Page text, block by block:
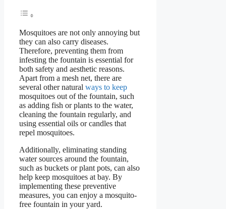
Mosquitoes are not only annoying but
they can also carry diseases.
Therefore, preventing them from
infesting the fountain is essential for
both safety and aesthetic reasons.
Apart from a mesh net, there are
several other natural ways to keep
mosquitoes out of the fountain, such
as adding fish or plants to the water,
cleaning the fountain regularly, and
using essential oils or candles that
repel mosquitoes.
Additionally, eliminating standing
water sources around the fountain,
such as buckets or plant pots, can also
help keep mosquitoes at bay. By
implementing these preventive
measures, you can enjoy a mosquito-
free fountain in your yard.